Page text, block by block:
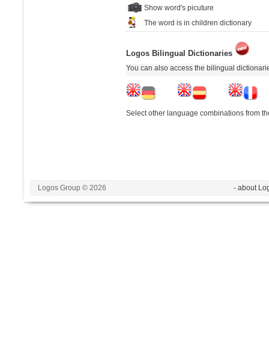
Show word's picuture
The word is in children dictionary
Logos Bilingual Dictionaries
You can also access the bilingual
Select other language combinations from
Logos Group © 2026 - about